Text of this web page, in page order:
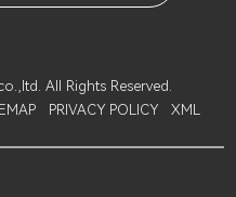
All Rights Reserved.
PRIVACY POLICY XML